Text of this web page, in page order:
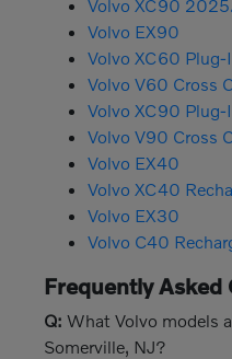
Volvo XC90
Volvo EX90
Volvo XC60 Plug-
Volvo V60 Cross
Volvo XC90 Plug-
Volvo V90 Cross
Volvo EX40
Volvo XC40
Volvo EX30
Volvo C40
Frequently Asked
Q: What Volvo models
Somerville, NJ?